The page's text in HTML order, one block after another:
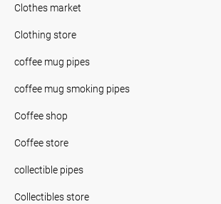
Clothes market
Clothing store
coffee mug pipes
coffee mug smoking pipes
Coffee shop
Coffee store
collectible pipes
Collectibles store